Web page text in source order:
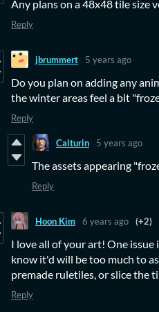
Any plans on a 48x48 tile size
Reply
jbrummert 5 years ago
Do you plan on adding any
the winter areas feel a bit
Reply
Calturin 5 years ago
The assets appearing
Reply
Hoon Kim 6 years ago (+2)
I love all of your art! One issue
know it'd will be too much to
premade ruletiles, or slice the
Reply